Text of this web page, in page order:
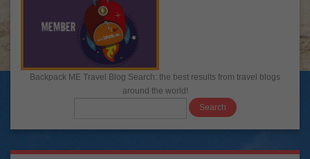
Backpack ME Travel Blog Search: the best results from travel blogs
around the world!